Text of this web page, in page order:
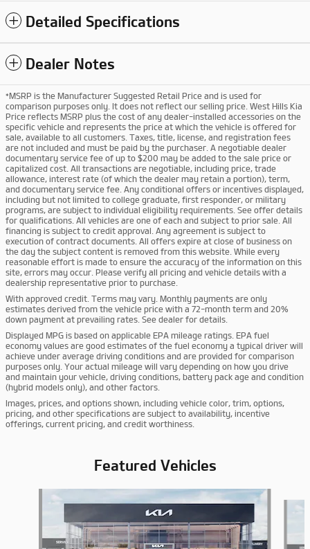
Detailed Specifications
Dealer Notes
*MSRP is the Manufacturer Suggested Retail Price and is used for
comparison purposes only. It does not reflect our selling price. West Hills Kia
Price reflects MSRP plus the cost of any dealer-installed accessories on the
specific vehicle and represents the price at which the vehicle is offered for
sale, available to all customers. Taxes, title, license, and registration fees
are not included and must be paid by the purchaser. A negotiable dealer
documentary service fee of up to $200 may be added to the sale price or
capitalized cost. All transactions are negotiable, including price, trade
allowance, interest rate (of which the dealer may retain a portion), term,
and documentary service fee. Any conditional offers or incentives displayed,
including but not limited to college graduate, first responder, or military
programs, are subject to individual eligibility requirements. See offer details
for qualifications. All vehicles are one of each and subject to prior sale. All
financing is subject to credit approval. Any agreement is subject to
execution of contract documents. All offers expire at close of business on
the day the subject content is removed from this website. While every
reasonable effort is made to ensure the accuracy of the information on this
site, errors may occur. Please verify all pricing and vehicle details with a
dealership representative prior to purchase.
With approved credit. Terms may vary. Monthly payments are only
estimates derived from the vehicle price with a 72-month term and 20%
down payment at prevailing rates. See dealer for details.
Displayed MPG is based on applicable EPA mileage ratings. EPA fuel
economy values are good estimates of the fuel economy a typical driver will
achieve under average driving conditions and are provided for comparison
purposes only. Your actual mileage will vary depending on how you drive
and maintain your vehicle, driving conditions, battery pack age and condition
(hybrid models only), and other factors.
Images, prices, and options shown, including vehicle color, trim, options,
pricing, and other specifications are subject to availability, incentive
offerings, current pricing, and credit worthiness.
Featured Vehicles